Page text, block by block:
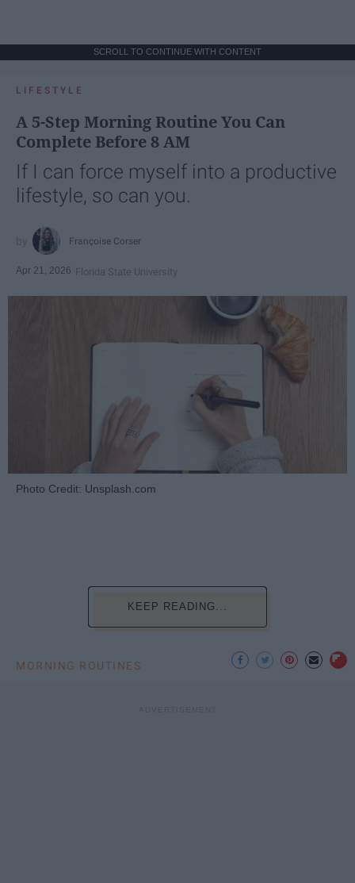
SCROLL TO CONTINUE WITH CONTENT
LIFESTYLE
A 5-Step Morning Routine You Can
Complete Before 8 AM
If I can force myself into a productive
lifestyle, so can you.
Françoise Corser
Apr 21, 2026 Florida State University
Photo Credit: Unsplash.com
KEEP READING...
MORNING ROUTINES